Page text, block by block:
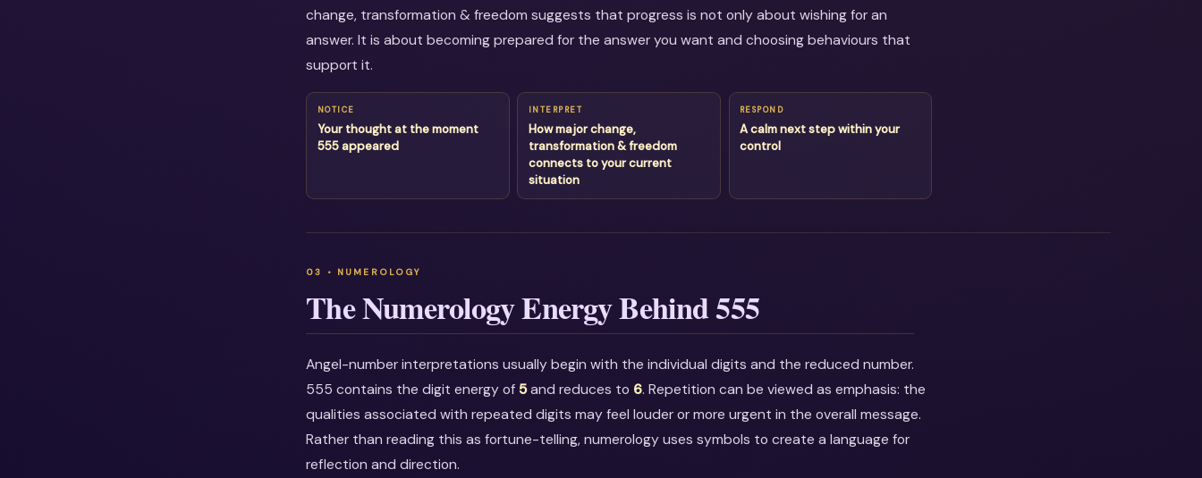
change, transformation & freedom suggests that progress is not only about wishing for an
answer. It is about becoming prepared for the answer you want and choosing behaviours that
support it.
NOTICE
Your thought at the moment
555 appeared
INTERPRET
How major change,
transformation & freedom
connects to your current
situation
RESPOND
A calm next step within your
control
The Numerology Energy Behind 555
Angel-number interpretations usually begin with the individual digits and the reduced number.
555 contains the digit energy of5and reduces to 6. Repetition can be viewed as emphasis: the
qualities associated with repeated digits may feel louder or more urgent in the overall message.
Rather than reading this as fortune-telling, numerology uses symbols to create a language for
reflection and direction.